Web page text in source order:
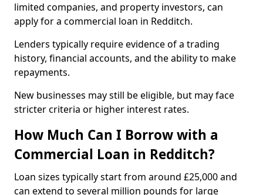
limited companies, and property investors, can
apply for a commercial loan in Redditch.
Lenders typically require evidence of a trading
history, financial accounts, and the ability to make
repayments.
New businesses may still be eligible, but may face
stricter criteria or higher interest rates.
How Much Can I Borrow with a
Commercial Loan in Redditch?
Loan sizes typically start from around £25,000 and
can extend to several million pounds for large